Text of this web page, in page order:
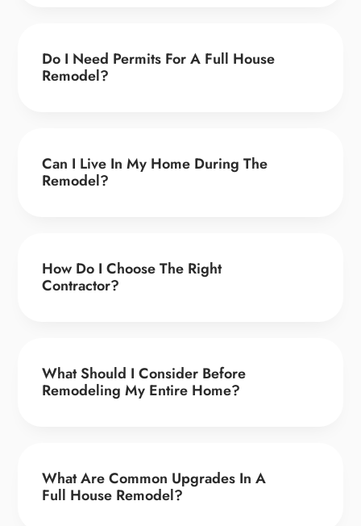
Do I Need Permits For A Full House
Remodel?
Can I Live In My Home During The
Remodel?
How Do I Choose The Right
Contractor?
What Should I Consider Before
Remodeling My Entire Home?
What Are Common Upgrades In A
Full House Remodel?